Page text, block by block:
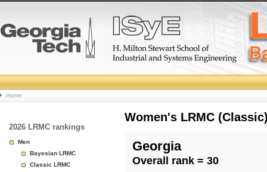
College
Basketball
Rankings
Page
Home
2026 LRMC rankings
Men
Bayesian LRMC
Classic LRMC
Women's LRMC
Georgia
Overall rank = 30